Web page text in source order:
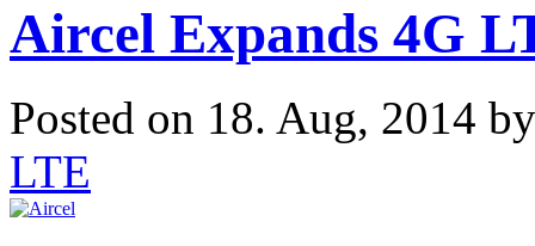
Aircel Expands 4G
Posted on 18. Aug, 2014
LTE